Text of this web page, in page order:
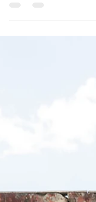
Kinsey Events